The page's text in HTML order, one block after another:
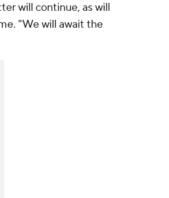
will continue, as will
"We will await the